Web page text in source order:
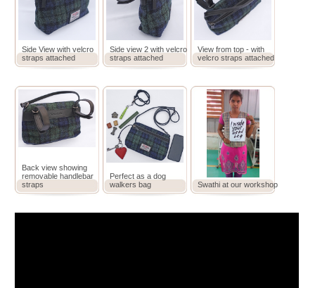
Side View with velcro
straps attached
Side view 2 with velcro
straps attached
View from top - with
velcro straps attached
Back view showing
removable handlebar
straps
Perfect as a dog
walkers bag
Swathi at our workshop